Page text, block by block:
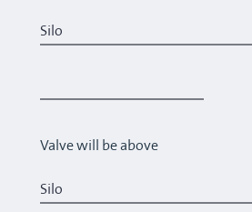
Valve will be above